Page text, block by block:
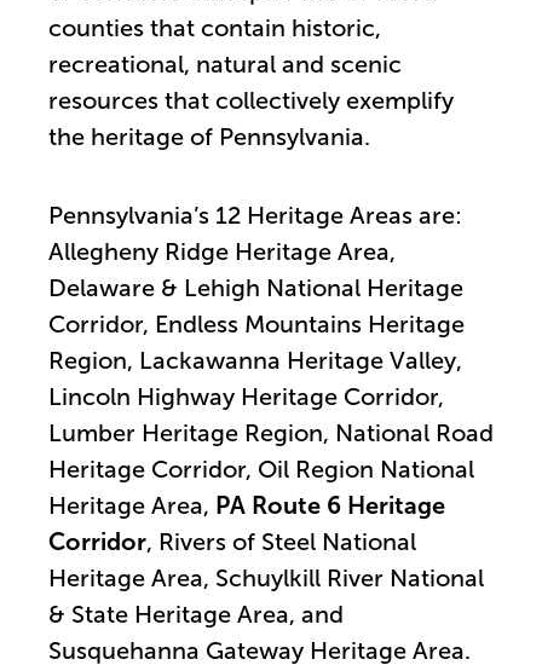
counties that contain historic,
recreational, natural and scenic
resources that collectively exemplify
the heritage of Pennsylvania.
Pennsylvania’s 12 Heritage Areas are:
Allegheny Ridge Heritage Area,
Delaware & Lehigh National Heritage
Corridor, Endless Mountains Heritage
Region, Lackawanna Heritage Valley,
Lincoln Highway Heritage Corridor,
Lumber Heritage Region, National Road
Heritage Corridor, Oil Region National
Heritage Area, PA Route 6 Heritage
Corridor, Rivers of Steel National
Heritage Area, Schuylkill River National
& State Heritage Area, and
Susquehanna Gateway Heritage Area.